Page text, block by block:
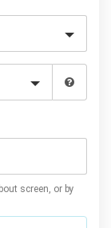
screen, or by